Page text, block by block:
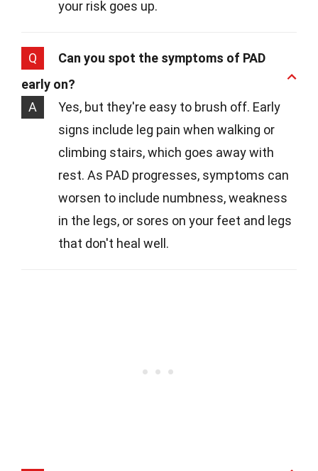
your risk goes up.
Q
Can you spot the symptoms of PAD
early on?
A
Yes, but they're easy to brush off. Early
signs include leg pain when walking or
climbing stairs, which goes away with
rest. As PAD progresses, symptoms can
worsen to include numbness, weakness
in the legs, or sores on your feet and legs
that don't heal well.